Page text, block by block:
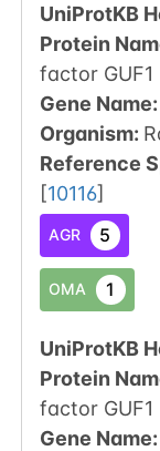
UniProtKB
Protein
factor GUF1
Gene Name:
Organism:
Reference
[10116]
AGR 5
OMA 1
UniProtKB
Protein
factor GUF1
Gene Name: